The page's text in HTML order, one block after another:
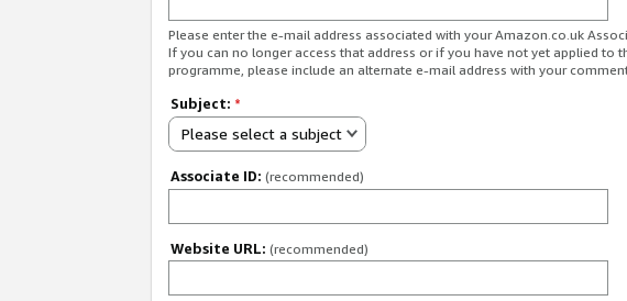
Please enter the e-mail address associated with your Amazon.co.uk
If you can no longer access that address or if you have not yet applied to
programme, please include an alternate e-mail address with your
Subject: *
Please select a subject
Associate ID: (recommended)
Website URL: (recommended)